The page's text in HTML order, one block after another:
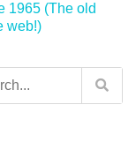
1965 (The old
web!)